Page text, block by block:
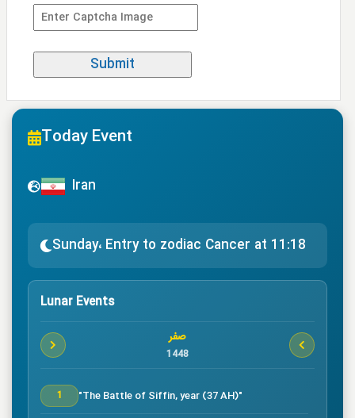
Today Event
Iran
Sunday، Entry to zodiac Cancer at 11:18
Lunar Events
صفر
1448
1 "The Battle of Siffin, year (37 AH)"